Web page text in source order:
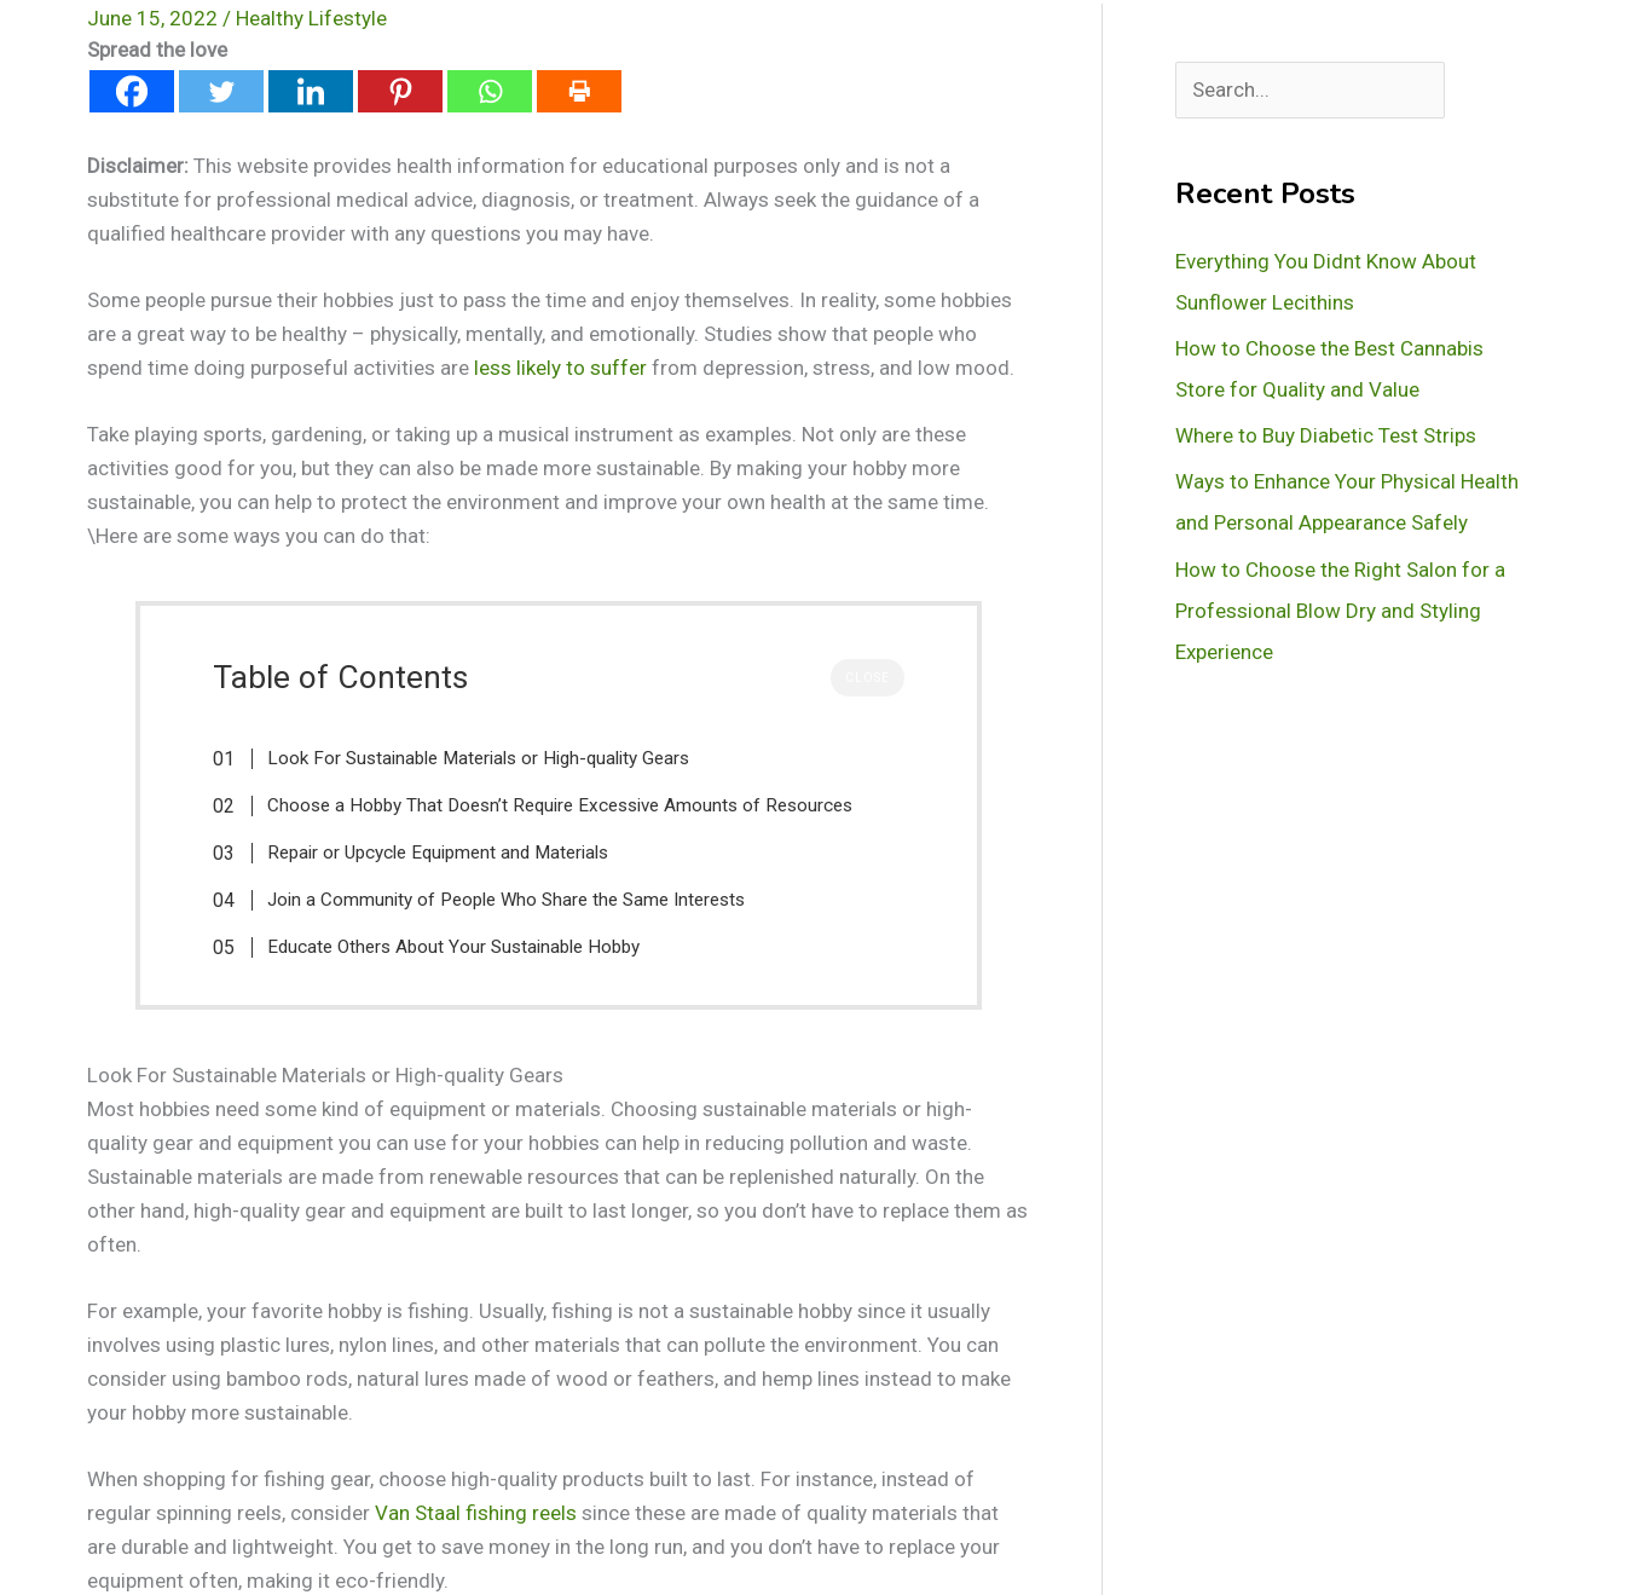
June 15, 2022 / Healthy Lifestyle
Spread the love
Disclaimer: This website provides health information for educational purposes only and is not a
substitute for professional medical advice, diagnosis, or treatment. Always seek the guidance of a
qualified healthcare provider with any questions you may have.
Some people pursue their hobbies just to pass the time and enjoy themselves. In reality, some hobbies
are a great way to be healthy – physically, mentally, and emotionally. Studies show that people who
spend time doing purposeful activities are less likely to suffer from depression, stress, and low mood.
Take playing sports, gardening, or taking up a musical instrument as examples. Not only are these
activities good for you, but they can also be made more sustainable. By making your hobby more
sustainable, you can help to protect the environment and improve your own health at the same time.
\Here are some ways you can do that:
Table of Contents
Look For Sustainable Materials or High-quality Gears
Choose a Hobby That Doesn’t Require Excessive Amounts of Resources
Repair or Upcycle Equipment and Materials
Join a Community of People Who Share the Same Interests
Educate Others About Your Sustainable Hobby
Look For Sustainable Materials or High-quality Gears
Most hobbies need some kind of equipment or materials. Choosing sustainable materials or high-
quality gear and equipment you can use for your hobbies can help in reducing pollution and waste.
Sustainable materials are made from renewable resources that can be replenished naturally. On the
other hand, high-quality gear and equipment are built to last longer, so you don’t have to replace them as
often.
For example, your favorite hobby is fishing. Usually, fishing is not a sustainable hobby since it usually
involves using plastic lures, nylon lines, and other materials that can pollute the environment. You can
consider using bamboo rods, natural lures made of wood or feathers, and hemp lines instead to make
your hobby more sustainable.
When shopping for fishing gear, choose high-quality products built to last. For instance, instead of
regular spinning reels, consider Van Staal fishing reels since these are made of quality materials that
are durable and lightweight. You get to save money in the long run, and you don’t have to replace your
equipment often, making it eco-friendly.
e
rRecent Posts
Everything You Didnt Know About
Sunflower Lecithins
How to Choose the Best Cannabis
Store for Quality and Value
Where to Buy Diabetic Test Strips
Ways to Enhance Your Physical Health
and Personal Appearance Safely
How to Choose the Right Salon for a
Professional Blow Dry and Styling
Experience